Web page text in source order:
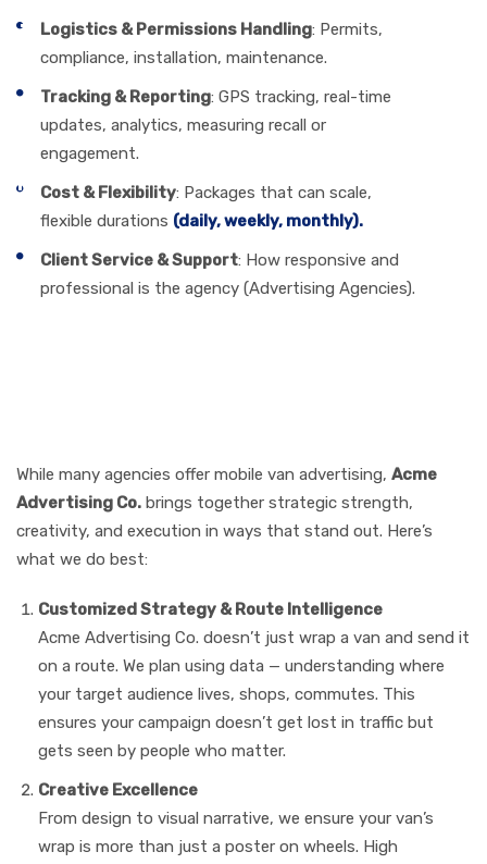
Logistics & Permissions Handling: Permits,
compliance, installation, maintenance.
Tracking & Reporting: GPS tracking, real-time
updates, analytics, measuring recall or
engagement.
Cost & Flexibility: Packages that can scale,
flexible durations (daily, weekly, monthly).
Client Service & Support: How responsive and
professional is the agency (Advertising Agencies).
While many agencies offer mobile van advertising, Acme
Advertising Co. brings together strategic strength,
creativity, and execution in ways that stand out. Here’s
what we do best:
Customized Strategy & Route Intelligence
Acme Advertising Co. doesn’t just wrap a van and send it
on a route. We plan using data — understanding where
your target audience lives, shops, commutes. This
ensures your campaign doesn’t get lost in traffic but
gets seen by people who matter.
Creative Excellence
From design to visual narrative, we ensure your van’s
wrap is more than just a poster on wheels. High